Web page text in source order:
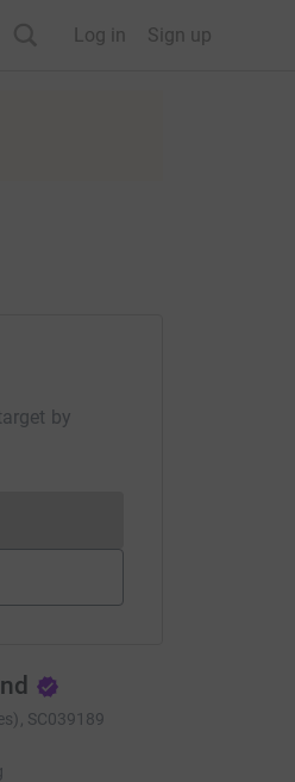
Log in Sign up
by
cannot currently be made
SC039189